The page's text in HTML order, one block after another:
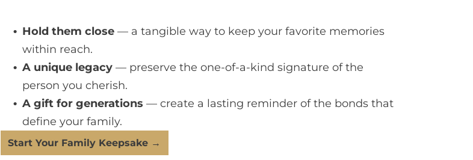
Hold them close — a tangible way to keep your favorite memories
within reach.
A unique legacy — preserve the one-of-a-kind signature of the
person you cherish.
A gift for generations — create a lasting reminder of the bonds that
define your family.
Start Your Family Keepsake →